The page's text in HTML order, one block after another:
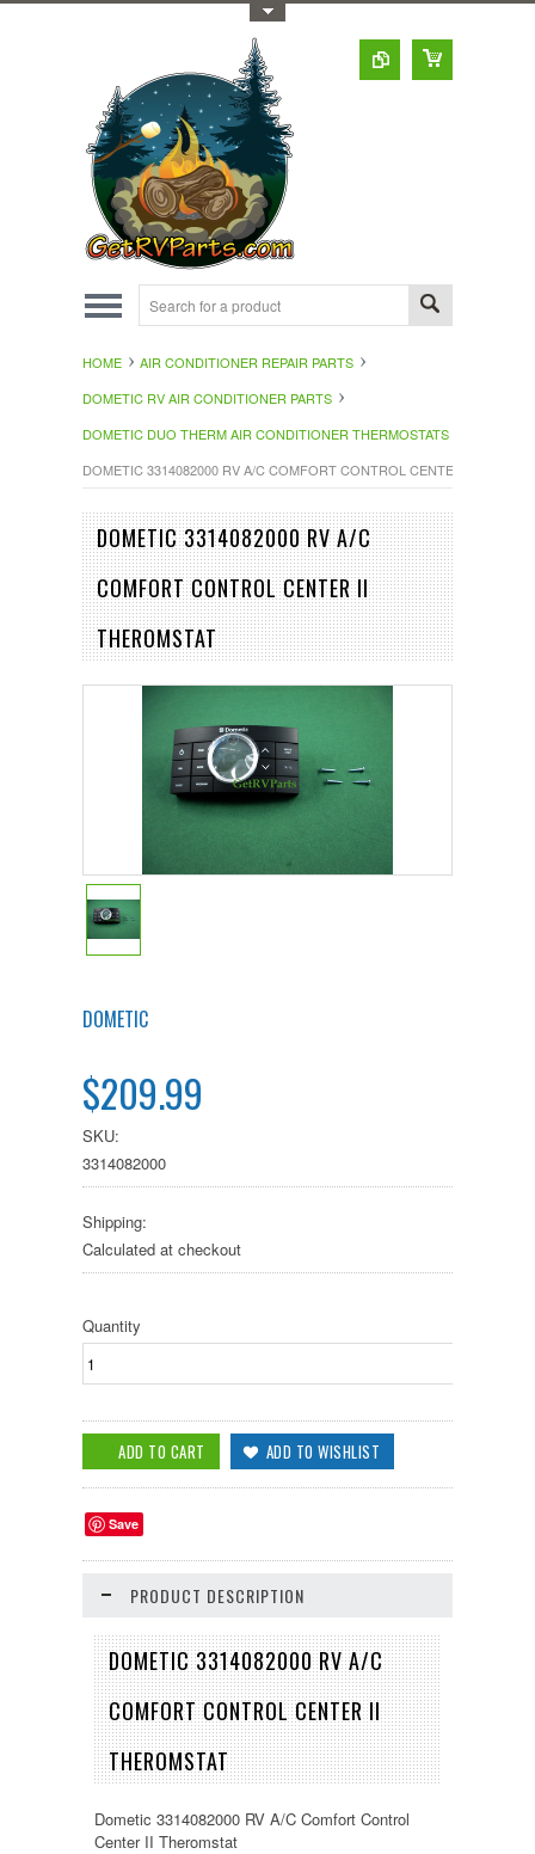
HOME
AIR CONDITIONER REPAIR PARTS
DOMETIC RV AIR CONDITIONER PARTS
DOMETIC DUO THERM AIR CONDITIONER THERMOSTATS
DOMETIC 3314082000 RV A/C COMFORT CONTROL CENTER II
DOMETIC 3314082000 RV A/C
COMFORT CONTROL CENTER II
THEROMSTAT
DOMETIC
$209.99
SKU:
3314082000
Shipping:
Calculated at checkout
Quantity
Save
PRODUCT DESCRIPTION
DOMETIC 3314082000 RV A/C
COMFORT CONTROL CENTER II
THEROMSTAT
Dometic 3314082000 RV A/C Comfort Control
Center II Theromstat